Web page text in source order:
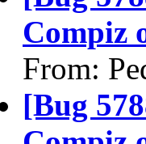
Compiz
From:
[Bug